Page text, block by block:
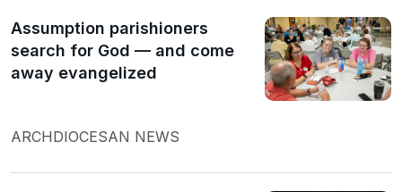
Assumption parishioners
search for God — and come
away evangelized
ARCHDIOCESAN NEWS